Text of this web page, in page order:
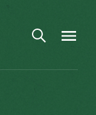
Open search